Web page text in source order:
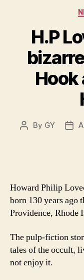
H.P
Hook
Post
By GY
Post
Howard Philip
born 130 years ago
Providence, Rhode
The pulp-fiction
tales of the occult,
not enjoy it.